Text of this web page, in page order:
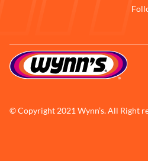
© Copyright 2021 Wynn’s. All Right